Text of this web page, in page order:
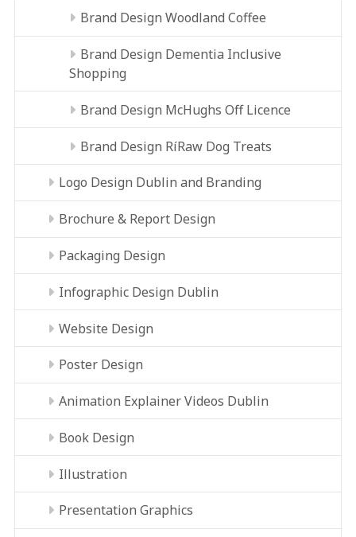
Brand Design Woodland Coffee
Brand Design Dementia Inclusive
Shopping
Brand Design McHughs Off Licence
Brand Design RíRaw Dog Treats
Logo Design Dublin and Branding
Brochure & Report Design
Packaging Design
Infographic Design Dublin
Website Design
Poster Design
Animation Explainer Videos Dublin
Book Design
Illustration
Presentation Graphics